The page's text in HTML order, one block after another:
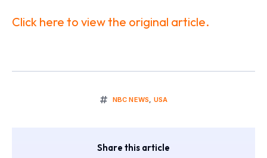
Click here to view the original article.
NBC NEWS, USA
Share this article